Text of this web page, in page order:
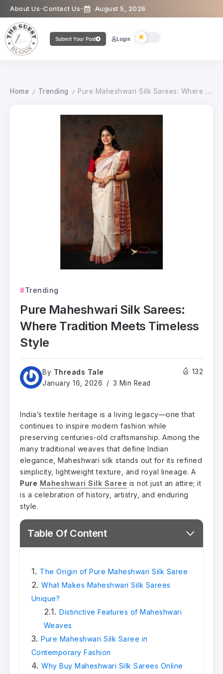
About Us Contact Us August 5, 2026
Submit Your Post Login
Home / Trending / Pure Maheshwari Silk Sarees: Where Tradition Meets Timeless Style
Trending
Pure Maheshwari Silk Sarees:
Where Tradition Meets Timeless
Style
By Threads Tale
January 16, 2026 3 Min Read
132
India’s textile heritage is a living legacy—one that
continues to inspire modern fashion while
preserving centuries-old craftsmanship. Among the
many traditional weaves that define Indian
elegance, Maheshwari silk stands out for its refined
simplicity, lightweight texture, and royal lineage. A
Pure Maheshwari Silk Saree is not just an attire; it
is a celebration of history, artistry, and enduring
style.
Table Of Content
The Origin of Pure Maheshwari Silk Saree
What Makes Maheshwari Silk Sarees
Unique?
Distinctive Features of Maheshwari
Weaves
Pure Maheshwari Silk Saree in
Contemporary Fashion
Why Buy Maheshwari Silk Sarees Online